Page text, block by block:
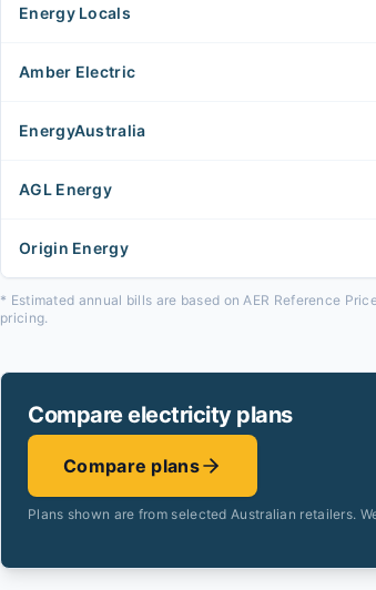
Energy Locals
Amber Electric
EnergyAustralia
AGL Energy
Origin Energy
* Estimated annual bills are based on AER Reference
pricing.
Compare electricity plans
Compare plans
Plans shown are from selected Australian retailers.